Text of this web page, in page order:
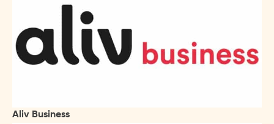
Aliv Business